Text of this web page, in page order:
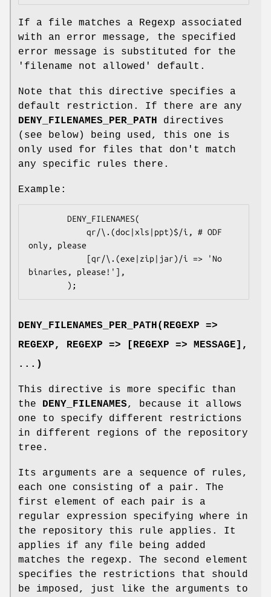
If a file matches a Regexp associated
with an error message, the specified
error message is substituted for the
'filename not allowed' default.
Note that this directive specifies a
default restriction. If there are any
DENY_FILENAMES_PER_PATH directives
(see below) being used, this one is
only used for files that don't match
any specific rules there.
Example:
only, please
binaries, please!'],
DENY_FILENAMES_PER_PATH(REGEXP =>
REGEXP, REGEXP => [REGEXP => MESSAGE],
...)
This directive is more specific than
the DENY_FILENAMES, because it allows
one to specify different restrictions
in different regions of the repository
tree.
Its arguments are a sequence of rules,
each one consisting of a pair. The
first element of each pair is a
regular expression specifying where in
the repository this rule applies. It
applies if any file being added
matches the regexp. The second element
specifies the restrictions that should
be imposed, just like the arguments to